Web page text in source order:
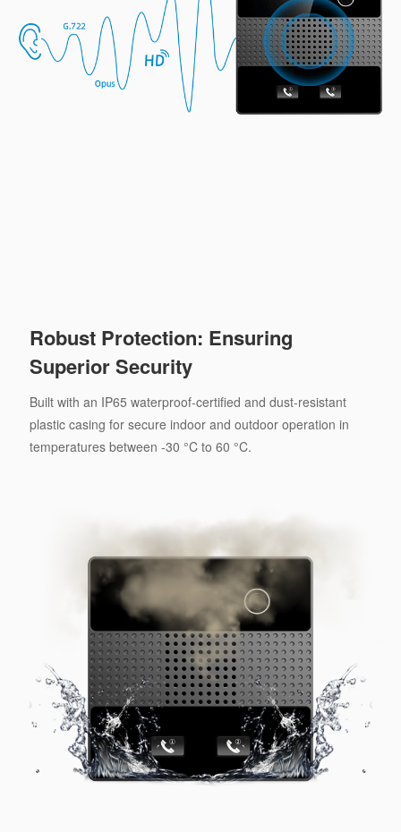
Robust Protection: Ensuring
Superior Security
Built with an IP65 waterproof-certified and dust-resistant
plastic casing for secure indoor and outdoor operation in
temperatures between -30 °C to 60 °C.